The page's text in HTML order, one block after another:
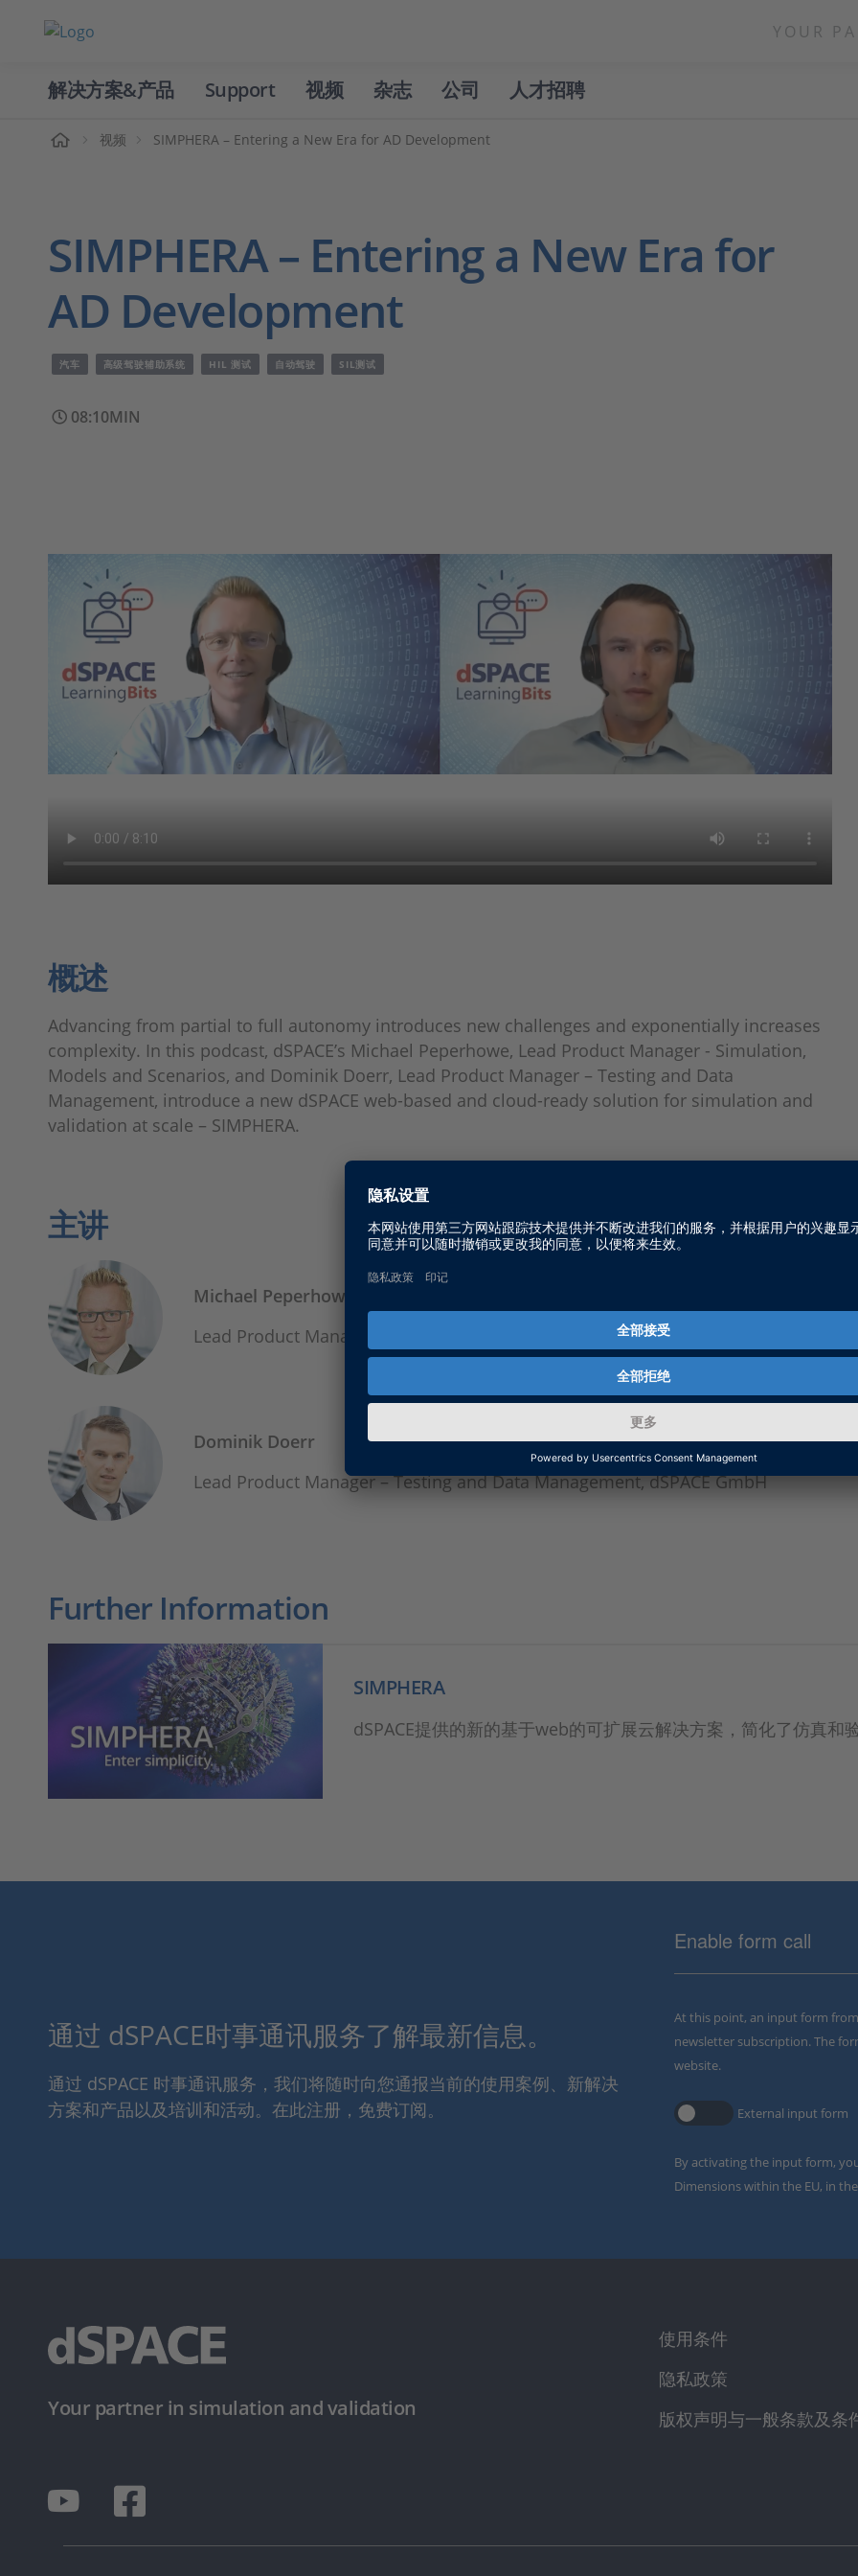
YOUR
解决方案&产品 Support 视频 杂志 公司 人才招聘
视频 SIMPHERA – Entering a New Era for AD Development
SIMPHERA – Entering a New Era for
AD Development
汽车 高级驾驶辅助系统 HIL 测试 自动驾驶 SIL测试
08:10MIN
概述
Advancing from partial to full autonomy introduces new challenges and exponentially increases
complexity. In this podcast, dSPACE’s Michael Peperhowe, Lead Product Manager - Simulation,
Models and Scenarios, and Dominik Doerr, Lead Product Manager – Testing and Data
Management, introduce a new dSPACE web-based and cloud-ready solution for simulation and
validation at scale – SIMPHERA.
主讲
Michael Peperhowe
Lead Product Manager - Simulation, Models and Scenarios, dSPACE GmbH
Dominik Doerr
Lead Product Manager – Testing and Data Management, dSPACE GmbH
Further Information
SIMPHERA
dSPACE提供的新的基于web的可扩展云解决方案，简化了仿真和
通过 dSPACE时事通讯服务了解最新信息。
通过 dSPACE 时事通讯服务，我们将随时向您通报当前的使用案例、新解决
方案和产品以及培训和活动。在此注册，免费订阅。
Enable form call
At this point, an input form
newsletter subscription. The
website.
External input form
By activating the input form,
Dimensions within the EU, in
Your partner in simulation and validation
使用条件
隐私政策
版权声明与一般条款及条